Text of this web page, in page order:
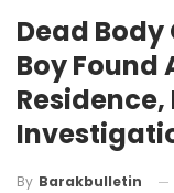
Dead
Boy Found
By Barakbulletin